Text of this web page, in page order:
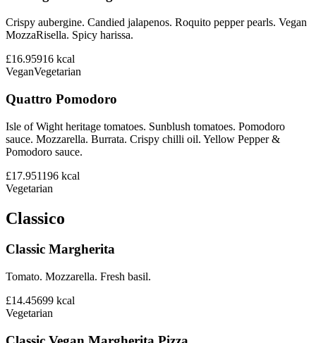
Crispy aubergine. Candied jalapenos. Roquito pepper pearls. Vegan
MozzaRisella. Spicy harissa.
£16.95916 kcal
VeganVegetarian
Quattro Pomodoro
Isle of Wight heritage tomatoes. Sunblush tomatoes. Pomodoro
sauce. Mozzarella. Burrata. Crispy chilli oil. Yellow Pepper &
Pomodoro sauce.
£17.951196 kcal
Vegetarian
Classico
Classic Margherita
Tomato. Mozzarella. Fresh basil.
£14.45699 kcal
Vegetarian